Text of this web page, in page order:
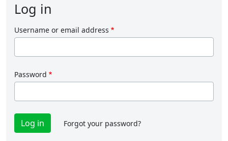
Log in
Username or email address
Password
Forgot your password?